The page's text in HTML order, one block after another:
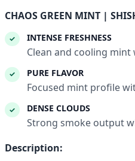
CHAOS GREEN MINT |
✓ INTENSE FRESHNESS
Clean and cooling
✓ PURE FLAVOR
Focused mint profile
✓ DENSE CLOUDS
Strong smoke output
Description: